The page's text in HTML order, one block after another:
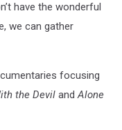
have the wonderful
we can gather
focusing
the Devil andAlone